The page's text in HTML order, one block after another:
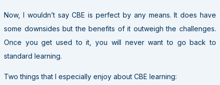
Now, I wouldn’t say CBE is perfect by any means. It does have
some downsides but the benefits of it outweigh the challenges.
Once you get used to it, you will never want to go back to
standard learning.
Two things that I especially enjoy about CBE learning: